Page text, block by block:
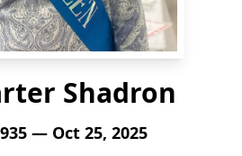
Shadron
— Oct 25, 2025